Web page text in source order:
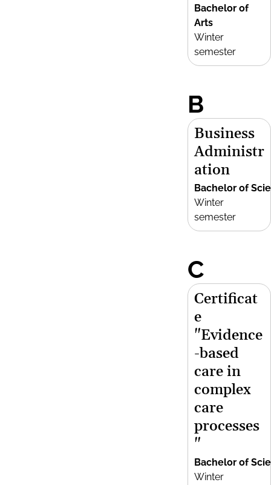
Bachelor of
Arts
Winter
semester
B
Business
Administr
ation
Bachelor of
Winter
semester
C
Certificat
e
"Evidence
-based
care in
complex
care
processes
"
Bachelor of
Winter